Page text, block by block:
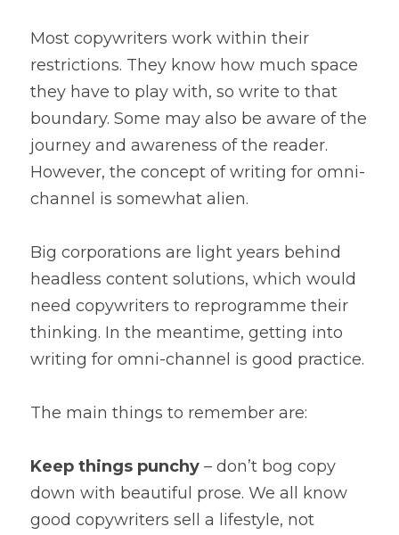
Most copywriters work within their
restrictions. They know how much space
they have to play with, so write to that
boundary. Some may also be aware of the
journey and awareness of the reader.
However, the concept of writing for omni-
channel is somewhat alien.
Big corporations are light years behind
headless content solutions, which would
need copywriters to reprogramme their
thinking. In the meantime, getting into
writing for omni-channel is good practice.
The main things to remember are:
Keep things punchy – don’t bog copy
down with beautiful prose. We all know
good copywriters sell a lifestyle, not